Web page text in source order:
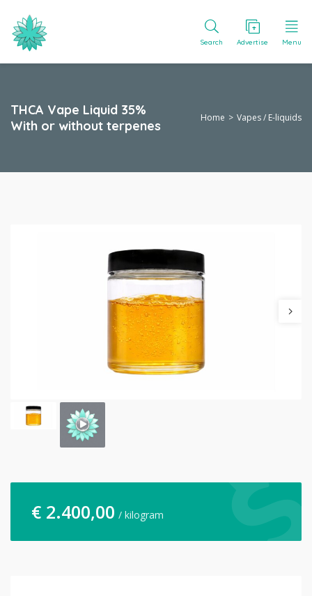
Search Advertise Menu
THCA Vape Liquid 35%
With or without terpenes
Home Vapes / E-liquids
€ 2.400,00 / kilogram